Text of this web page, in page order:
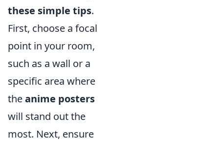
these simple tips.
First, choose a focal
point in your room,
such as a wall or a
specific area where
theanime posters
will stand out the
most. Next, ensure